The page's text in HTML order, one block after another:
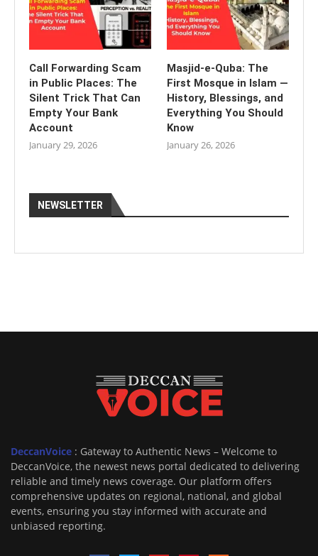
Call Forwarding Scam
in Public Places: The
Silent Trick That Can
Empty Your Bank
Account
January 29, 2026
Masjid-e-Quba: The
First Mosque in Islam —
History, Blessings, and
Everything You Should
Know
January 26, 2026
NEWSLETTER
DeccanVoice : Gateway to Authentic News – Welcome to
DeccanVoice, the newest news portal dedicated to delivering
reliable and timely news coverage. Our platform offers
comprehensive updates on regional, national, and global
events, ensuring you stay informed with accurate and
unbiased reporting.